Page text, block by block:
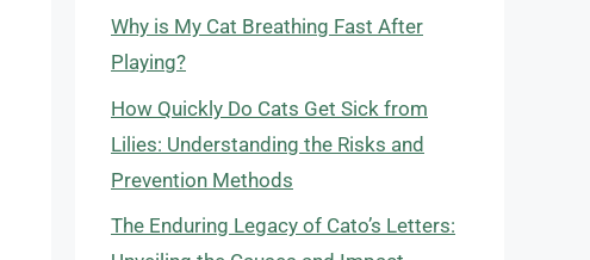
Why is My Cat Breathing Fast After
Playing?
How Quickly Do Cats Get Sick from
Lilies: Understanding the Risks and
Prevention Methods
The Enduring Legacy of Cato’s Letters: